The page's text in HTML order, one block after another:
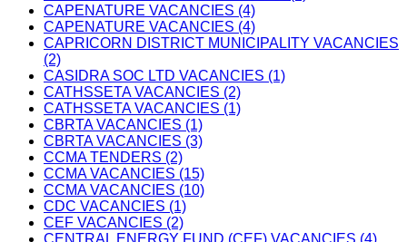
CAPENATURE VACANCIES (4)
CAPENATURE VACANCIES (4)
CAPRICORN DISTRICT MUNICIPALITY VACANCIES
(2)
CASIDRA SOC LTD VACANCIES (1)
CATHSSETA VACANCIES (2)
CATHSSETA VACANCIES (1)
CBRTA VACANCIES (1)
CBRTA VACANCIES (3)
CCMA TENDERS (2)
CCMA VACANCIES (15)
CCMA VACANCIES (10)
CDC VACANCIES (1)
CEF VACANCIES (2)
CENTRAL ENERGY FUND (CEF) VACANCIES (4)